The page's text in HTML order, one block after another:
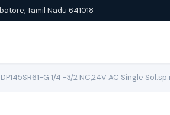
Tamil Nadu 641018
G 1/4 -3/2 NC,24V AC Single